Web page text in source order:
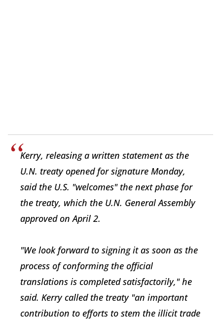
Kerry, releasing a written statement as the
U.N. treaty opened for signature Monday,
said the U.S. "welcomes" the next phase for
the treaty, which the U.N. General Assembly
approved on April 2.
"We look forward to signing it as soon as the
process of conforming the official
translations is completed satisfactorily," he
said. Kerry called the treaty "an important
contribution to efforts to stem the illicit trade